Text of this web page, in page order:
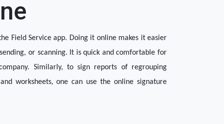
Field Service app. Doing it online makes it easier
or scanning. It is quick and comfortable for
Similarly, to sign reports of regrouping
worksheets, one can use the online signature